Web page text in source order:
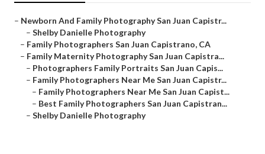
– Newborn And Family Photography San Juan Capistr...
– Shelby Danielle Photography
– Family Photographers San Juan Capistrano, CA
– Family Maternity Photography San Juan Capistra...
– Photographers Family Portraits San Juan Capis...
– Family Photographers Near Me San Juan Capistr...
– Family Photographers Near Me San Juan Capist...
– Best Family Photographers San Juan Capistran...
– Shelby Danielle Photography